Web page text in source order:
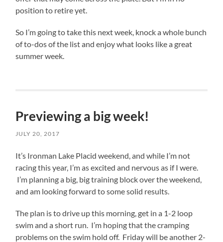
expensive
and
get
out
in
days.
While
the
search
needs
to
be
#1
priority,
position to retire yet.
So I’m going to take this next week, knock a whole bunch
of to-dos of the list and enjoy what looks like a great
summer week.
Previewing a big week!
JULY 20, 2017
It’s Ironman Lake Placid weekend, and while I’m not
racing this year, I’m as excited and nervous as if I were.
I’m planning a big, big training block over the weekend,
and am looking forward to some solid results.
The plan is to drive up this morning, get in a 1-2 loop
swim and a short run. I’m hoping that the cramping
problems on the swim hold off. Friday will be another 2-